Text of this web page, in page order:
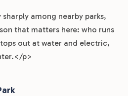
among nearby parks,
that matters here: who runs
out at water and electric,
p>